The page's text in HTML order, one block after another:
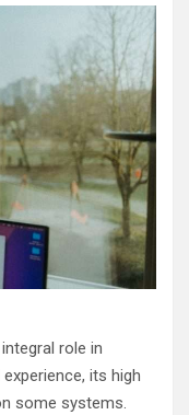
role in
its high
some systems.